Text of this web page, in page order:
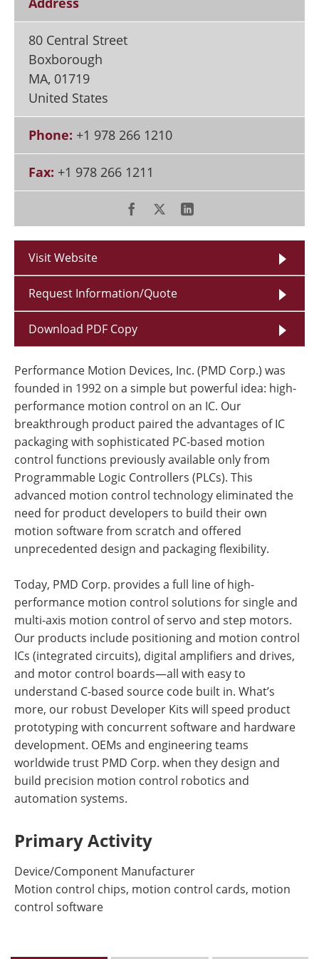
80 Central Street
Boxborough
MA, 01719
United States
Phone: +1 978 266 1210
Fax: +1 978 266 1211
Visit Website
Request Information/Quote
Download PDF Copy
Performance Motion Devices, Inc. (PMD Corp.) was
founded in 1992 on a simple but powerful idea: high-
performance motion control on an IC. Our
breakthrough product paired the advantages of IC
packaging with sophisticated PC-based motion
control functions previously available only from
Programmable Logic Controllers (PLCs). This
advanced motion control technology eliminated the
need for product developers to build their own
motion software from scratch and offered
unprecedented design and packaging flexibility.
Today, PMD Corp. provides a full line of high-
performance motion control solutions for single and
multi-axis motion control of servo and step motors.
Our products include positioning and motion control
ICs (integrated circuits), digital amplifiers and drives,
and motor control boards—all with easy to
understand C-based source code built in. What’s
more, our robust Developer Kits will speed product
prototyping with concurrent software and hardware
development. OEMs and engineering teams
worldwide trust PMD Corp. when they design and
build precision motion control robotics and
automation systems.
Primary Activity
Device/Component Manufacturer
Motion control chips, motion control cards, motion
control software